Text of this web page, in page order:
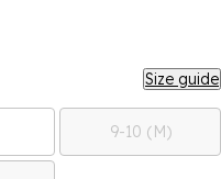
Size guide
9-10 (M)